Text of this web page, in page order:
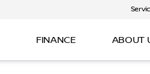
FINANCE ABOUT